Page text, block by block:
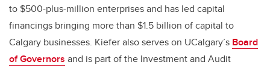
to $500-plus-million enterprises and has led capital
financings bringing more than $1.5 billion of capital to
Calgary businesses. Kiefer also serves on UCalgary’s Board
of Governors and is part of the Investment and Audit